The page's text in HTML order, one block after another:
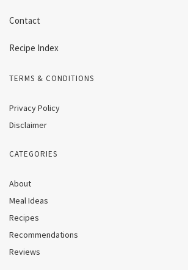
Contact
Recipe Index
TERMS & CONDITIONS
Privacy Policy
Disclaimer
CATEGORIES
About
Meal Ideas
Recipes
Recommendations
Reviews